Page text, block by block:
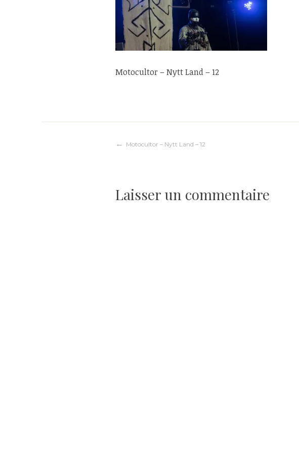
Motocultor – Nytt Land – 12
Navigation
l’article
Motocultor – Nytt Land – 12
Laisser un commentaire